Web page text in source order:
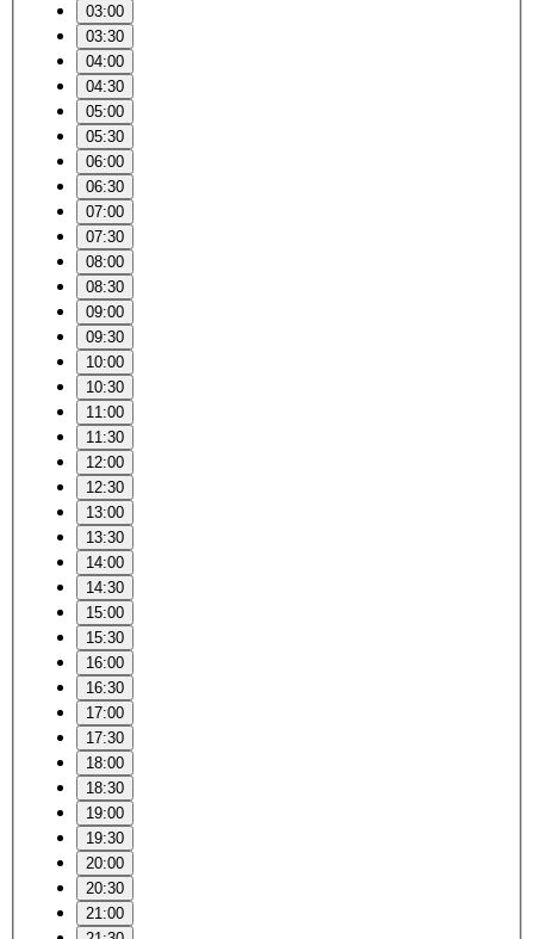
03:00
03:30
04:00
04:30
05:00
05:30
06:00
06:30
07:00
07:30
08:00
08:30
09:00
09:30
10:00
10:30
11:00
11:30
12:00
12:30
13:00
13:30
14:00
14:30
15:00
15:30
16:00
16:30
17:00
17:30
18:00
18:30
19:00
19:30
20:00
20:30
21:00